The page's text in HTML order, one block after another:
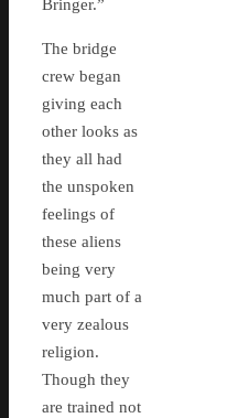
Bringer.”
The bridge
crew began
giving each
other looks as
they all had
the unspoken
feelings of
these aliens
being very
much part of a
very zealous
religion.
Though they
are trained not